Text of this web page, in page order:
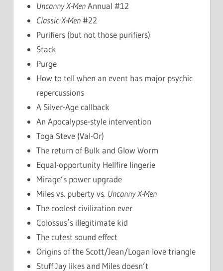
Uncanny X-MenAnnual #12
Classic X-Men#22
Purifiers (but not those purifiers)
Stack
Purge
How to tell when an event has major psychic
repercussions
A Silver-Age callback
An Apocalypse-style intervention
Toga Steve (Val-Or)
The return of Bulk and Glow Worm
Equal-opportunity Hellfire lingerie
Mirage’s power upgrade
Miles vs. puberty vs. Uncanny X-Men
The coolest civilization ever
Colossus’s illegitimate kid
The cutest sound effect
Origins of the Scott/Jean/Logan love triangle
Stuff Jay likes and Miles doesn’t